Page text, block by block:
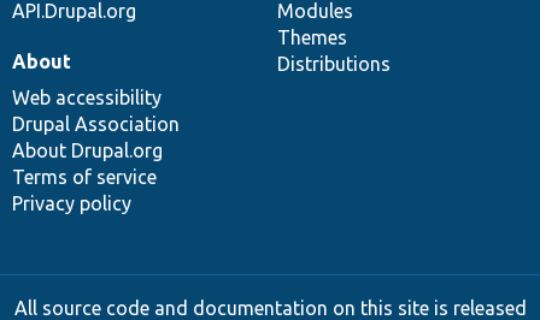
API.Drupal.org
Modules
Themes
Distributions
About
Web accessibility
Drupal Association
About Drupal.org
Terms of service
Privacy policy
All source code and documentation on this site is released